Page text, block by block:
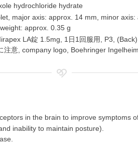
hydrochloride hydrate
major axis: approx. 14 mm, minor
approx. 0.35 g
LA錠 1.5mg, 1日1回服用, P3,
注意, company logo, Boehringer Ingelheim
in the brain to improve symptoms
inability to maintain posture).